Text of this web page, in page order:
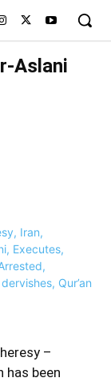
Aslani
–
has been